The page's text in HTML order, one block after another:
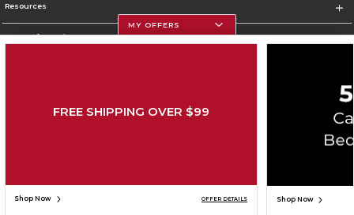
Resources
Store Information
Cookie List
SIGN UP FOR EMAIL
MY OFFERS
FREE SHIPPING OVER $99
Shop Now OFFER DETAILS Shop Now